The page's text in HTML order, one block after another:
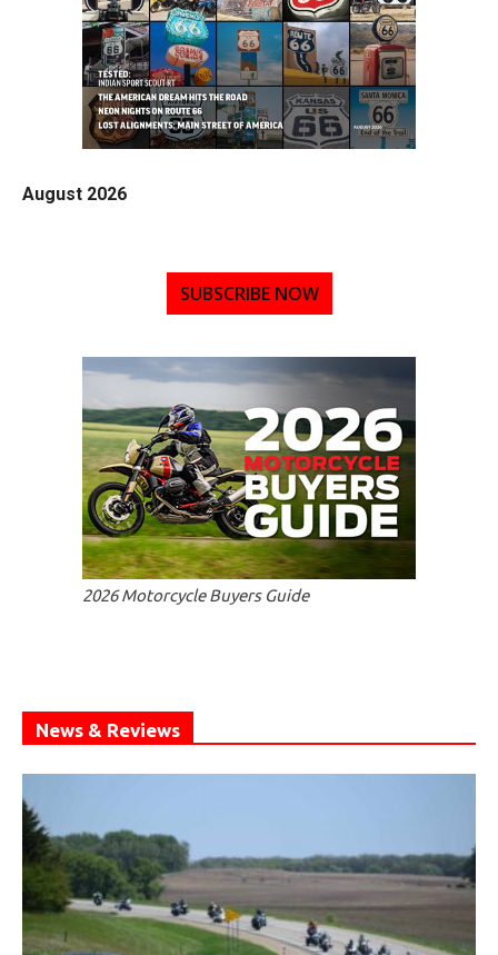
August 2026
SUBSCRIBE NOW
2026 Motorcycle Buyers Guide
News & Reviews